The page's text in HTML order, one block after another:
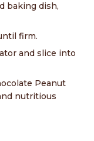
baking dish,
firm.
and slice into
Peanut
nutritious